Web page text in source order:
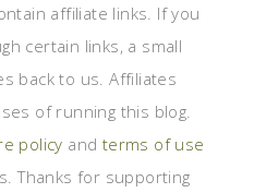
affiliate links. If you
certain links, a small
back to us. Affiliates
of running this blog.
policy and terms of use
Thanks for supporting